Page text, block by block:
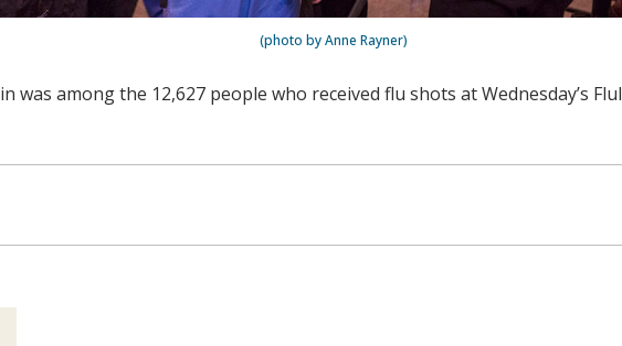
(photo by Anne Rayner)
was among the 12,627 people who received flu shots at Wednesday’s